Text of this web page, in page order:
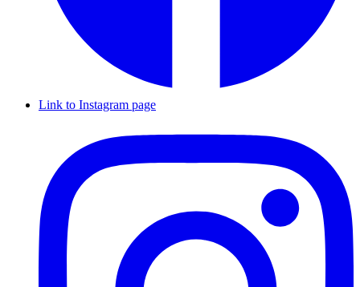
Link to Instagram page